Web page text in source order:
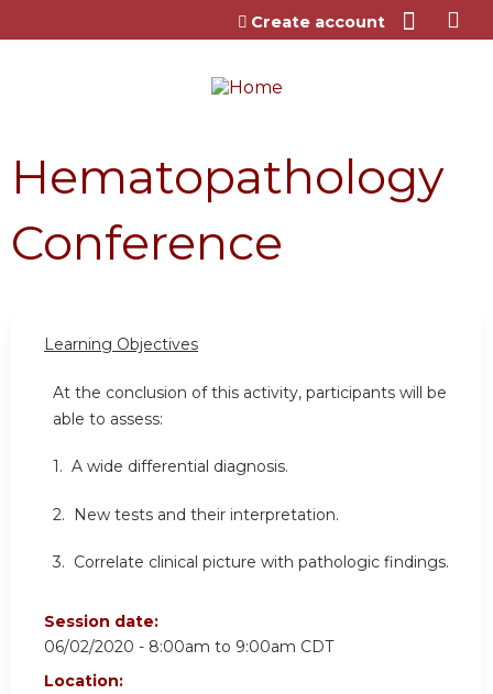
Jump to content
Create account
Hematopathology
Conference
Learning Objectives
At the conclusion of this activity, participants will be
able to assess:
1. A wide differential diagnosis.
2. New tests and their interpretation.
3. Correlate clinical picture with pathologic findings.
Session date:
06/02/2020 - 8:00am to 9:00am CDT
Location: